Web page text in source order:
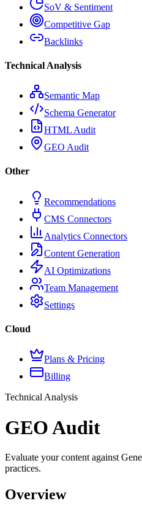
SoV & Sentiment
Competitive Gap
Backlinks
Technical Analysis
Semantic Map
Schema Generator
HTML Audit
GEO Audit
Other
Recommendations
CMS Connectors
Analytics Connectors
Content Generation
AI Optimizations
Team Management
Settings
Cloud
Plans & Pricing
Billing
Technical Analysis
GEO Audit
Evaluate your content against
practices.
Overview